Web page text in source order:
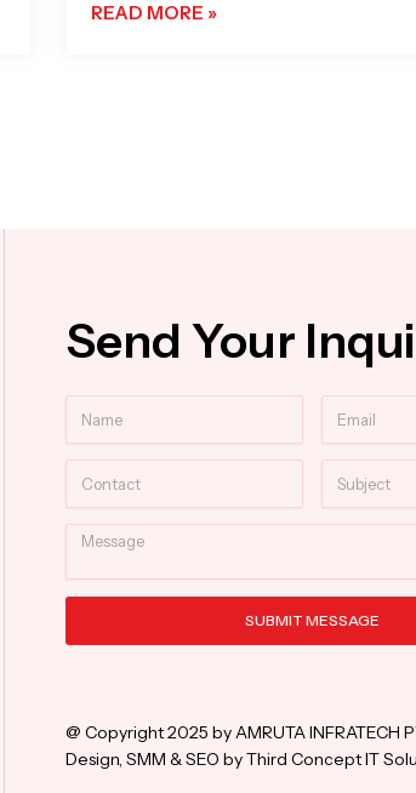
READ MORE »
Send Your
Message
SUBMIT MESSAGE
@ Copyright 2025 by AMRUTA INFRATECH
Design, SMM & SEO by Third Concept IT